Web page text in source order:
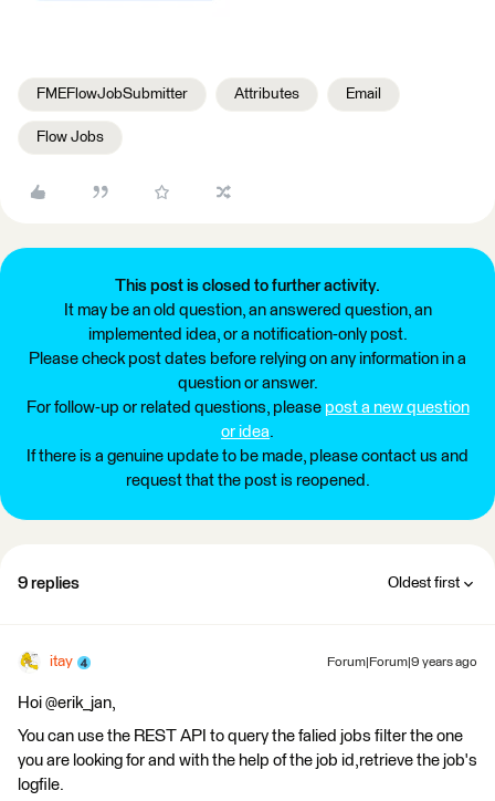
FMEFlowJobSubmitter Attributes Email
Flow Jobs
This post is closed to further activity.
It may be an old question, an answered question, an
implemented idea, or a notification-only post.
Please check post dates before relying on any information in a
question or answer.
For follow-up or related questions, please post a new question
or idea.
If there is a genuine update to be made, please contact us and
request that the post is reopened.
9 replies Oldest first
itay Forum|Forum|9 years ago
Hoi @erik_jan,
You can use the REST API to query the falied jobs filter the one
you are looking for and with the help of the job id,retrieve the job's
logfile.